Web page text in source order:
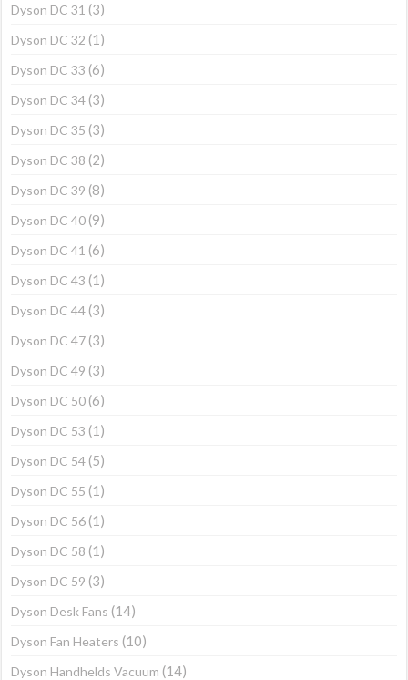
Dyson DC 31 (3)
Dyson DC 32 (1)
Dyson DC 33 (6)
Dyson DC 34 (3)
Dyson DC 35 (3)
Dyson DC 38 (2)
Dyson DC 39 (8)
Dyson DC 40 (9)
Dyson DC 41 (6)
Dyson DC 43 (1)
Dyson DC 44 (3)
Dyson DC 47 (3)
Dyson DC 49 (3)
Dyson DC 50 (6)
Dyson DC 53 (1)
Dyson DC 54 (5)
Dyson DC 55 (1)
Dyson DC 56 (1)
Dyson DC 58 (1)
Dyson DC 59 (3)
Dyson Desk Fans (14)
Dyson Fan Heaters (10)
Dyson Handhelds Vacuum (14)